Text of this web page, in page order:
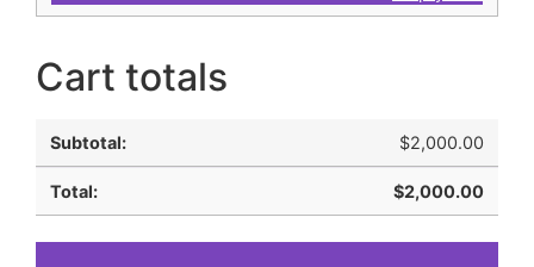
Cart totals
$2,000.00
$2,000.00